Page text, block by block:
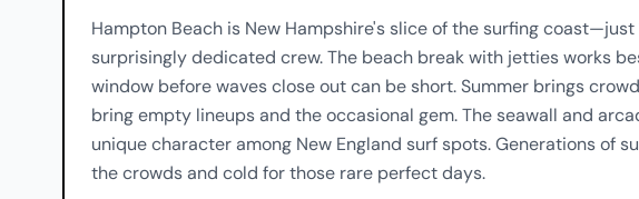
Hampton Beach is New Hampshire's slice of the surfing
surprisingly dedicated crew. The beach break with jetties works
window before waves close out can be short. Summer brings
bring empty lineups and the occasional gem. The seawall and
unique character among New England surf spots. Generations of
the crowds and cold for those rare perfect days.